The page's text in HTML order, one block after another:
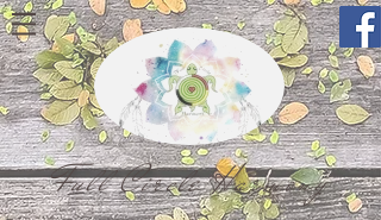
Full Circle Harmony